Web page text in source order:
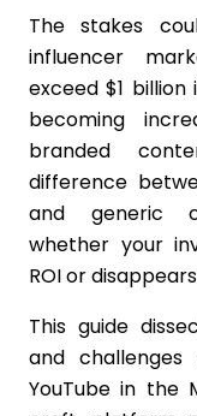
The stakes
influencer
exceed $1
becoming
branded
difference
and generic
whether your
ROI or
This guide
and challenges
YouTube in the